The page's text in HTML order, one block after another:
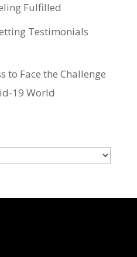
Fulfilled
Testimonials
to Face the Challenge
19 World